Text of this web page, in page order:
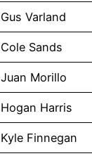
Gus Varland
Cole Sands
Juan Morillo
Hogan Harris
Kyle Finnegan